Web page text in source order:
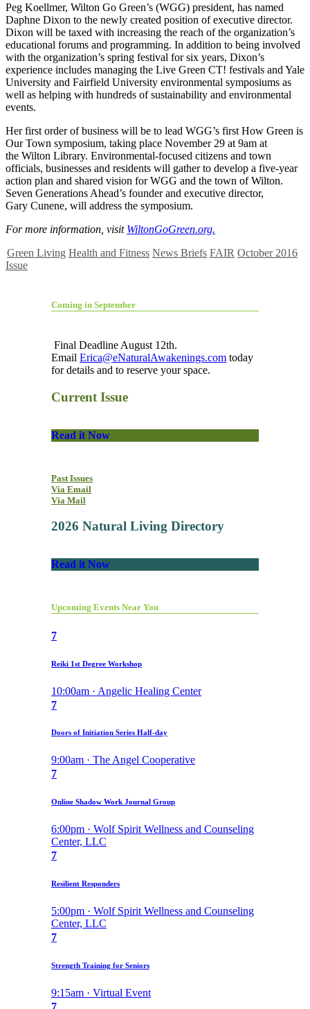
Peg Koellmer, Wilton Go Green’s (WGG) president, has named
Daphne Dixon to the newly created position of executive director.
Dixon will be taxed with increasing the reach of the organization’s
educational forums and programming. In addition to being involved
with the organization’s spring festival for six years, Dixon’s
experience includes managing the Live Green CT! festivals and Yale
University and Fairfield University environmental symposiums as
well as helping with hundreds of sustainability and environmental
events.
Her first order of business will be to lead WGG’s first How Green is
Our Town symposium, taking place November 29 at 9am at
the Wilton Library. Environmental-focused citizens and town
officials, businesses and residents will gather to develop a five-year
action plan and shared vision for WGG and the town of Wilton.
Seven Generations Ahead’s founder and executive director,
Gary Cunene, will address the symposium.
For more information, visit WiltonGoGreen.org.
Green Living Health and Fitness News Briefs FAIR October 2016
Issue
Coming in September
Final Deadline August 12th.
Email Erica@eNaturalAwakenings.com today
for details and to reserve your space.
Current Issue
Read it Now
Past Issues
Via Email
Via Mail
2026 Natural Living Directory
Read it Now
Upcoming Events Near You
7
Reiki 1st Degree Workshop
10:00am · Angelic Healing Center
7
Doors of Initiation Series Half-day
9:00am · The Angel Cooperative
7
Online Shadow Work Journal Group
6:00pm · Wolf Spirit Wellness and Counseling
Center, LLC
7
Resilient Responders
5:00pm · Wolf Spirit Wellness and Counseling
Center, LLC
7
Strength Training for Seniors
9:15am · Virtual Event